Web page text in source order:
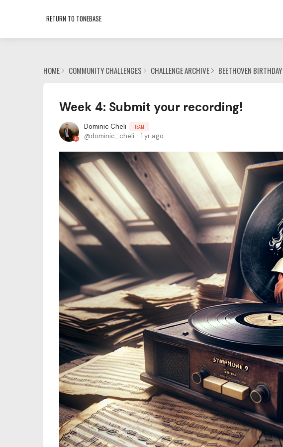
RETURN TO TONEBASE
HOME COMMUNITY CHALLENGES CHALLENGE ARCHIVE BEETHOVEN
Week 4: Submit your recording!
Dominic Cheli TEAM
dominic_cheli 1 yr ago